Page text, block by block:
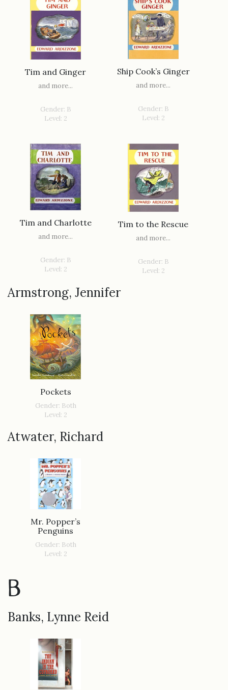
Tim and Ginger
and more...
Gender: B
Level: 2
Ship Cook’s Ginger
and more...
Gender: B
Level: 2
Tim and Charlotte
and more...
Gender: B
Level: 2
Tim to the Rescue
and more...
Gender: B
Level: 2
Armstrong, Jennifer
Pockets
Gender: Both
Level: 2
Atwater, Richard
Mr. Popper’s
Penguins
Gender: Both
Level: 2
B
Banks, Lynne Reid